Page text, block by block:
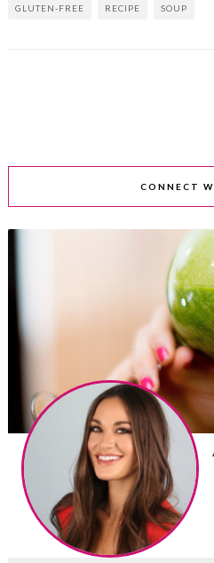
GLUTEN-FREE RECIPE SOUP
CONNECT